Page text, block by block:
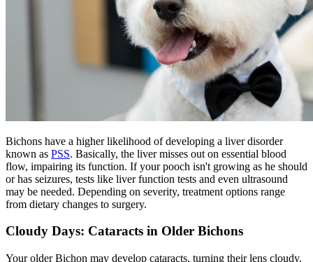
Bichons have a higher likelihood of developing a liver disorder
known as PSS. Basically, the liver misses out on essential blood
flow, impairing its function. If your pooch isn't growing as he should
or has seizures, tests like liver function tests and even ultrasound
may be needed. Depending on severity, treatment options range
from dietary changes to surgery.
Cloudy Days: Cataracts in Older Bichons
Your older Bichon may develop cataracts, turning their lens cloudy.